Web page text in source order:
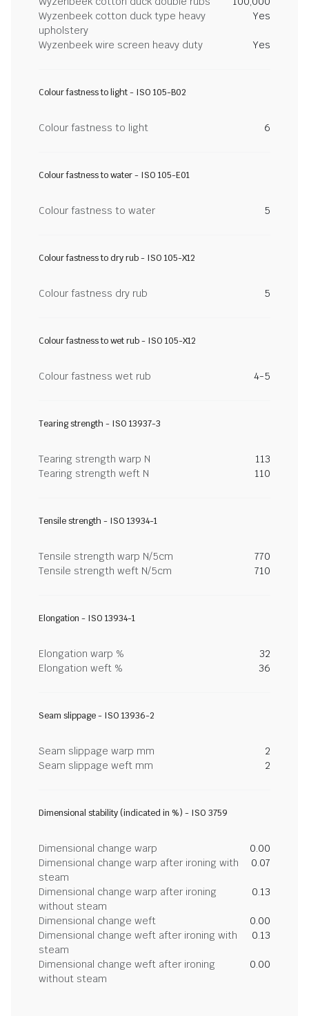
Wyzenbeek cotton duck type heavy
upholstery
Yes
Wyzenbeek wire screen heavy duty Yes
Colour fastness to light - ISO 105-B02
Colour fastness to light 6
Colour fastness to water - ISO 105-E01
Colour fastness to water 5
Colour fastness to dry rub - ISO 105-X12
Colour fastness dry rub 5
Colour fastness to wet rub - ISO 105-X12
Colour fastness wet rub 4-5
Tearing strength - ISO 13937-3
Tearing strength warp N
113
Tearing strength weft N
110
Tensile strength - ISO 13934-1
Tensile strength warp N/5cm
770
Tensile strength weft N/5cm
710
Elongation - ISO 13934-1
Elongation warp %
32
Elongation weft %
36
Seam slippage - ISO 13936-2
Seam slippage warp mm
2
Seam slippage weft mm
2
Dimensional stability (indicated in %) - ISO 3759
Dimensional change warp
0.00
Dimensional change warp after ironing with
steam
0.07
Dimensional change warp after ironing
without steam
0.13
Dimensional change weft
0.00
Dimensional change weft after ironing with
steam
0.13
Dimensional change weft after ironing
without steam
0.00